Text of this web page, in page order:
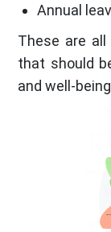
Annual
These are
that should
and well-